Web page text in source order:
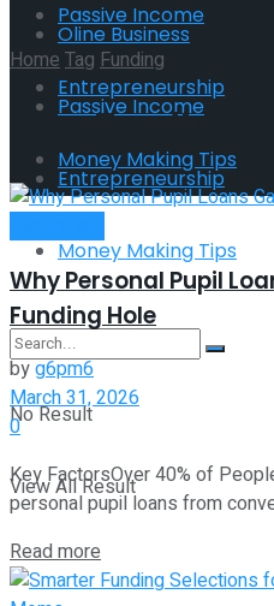
Passive Income
Entrepreneurship
Money Making Tips
Oline Business
Passive Income
Entrepreneurship
Money Making Tips
No Result
View All Result
HomeTag Funding
Tag:Funding
Why Personal Pupil
Funding Hole
byg6pm6
March 31, 2026
0
Key FactorsOver 40% of
personal pupil loans from
Read more